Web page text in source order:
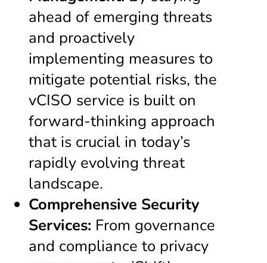
ahead of emerging threats
and proactively
implementing measures to
mitigate potential risks, the
vCISO service is built on
forward-thinking approach
that is crucial in today’s
rapidly evolving threat
landscape.
Comprehensive Security
Services: From governance
and compliance to privacy